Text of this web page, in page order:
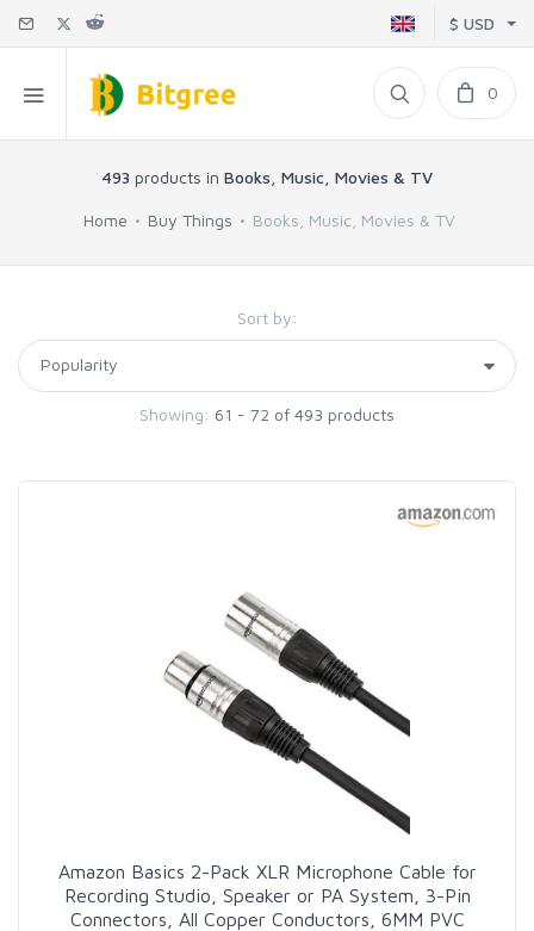
$ USD
0
493 products in Books, Music, Movies & TV
Home Buy Things Books, Music, Movies & TV
Sort by:
Showing: 61 - 72 of 493 products
Amazon Basics 2-Pack XLR Microphone Cable for
Recording Studio, Speaker or PA System, 3-Pin
Connectors, All Copper Conductors, 6MM PVC